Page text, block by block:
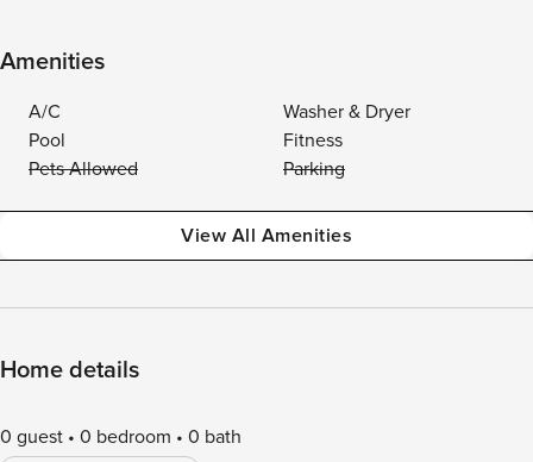
Amenities
A/C
Washer & Dryer
Pool
Fitness
Pets Allowed
Parking
View All Amenities
Home details
0 guest 0 bedroom 0 bath